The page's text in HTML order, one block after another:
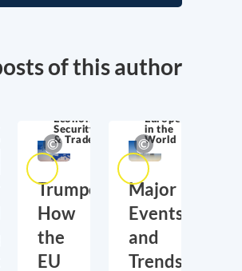
of this author
Economic
Security
& Trade
Trumponomics:
How
the
EU
Europe
in the
World
Major
Events
and
Trends